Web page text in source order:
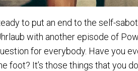
to put an end to the self-
with another episode of
for everybody. Have you
foot? It’s those things that you